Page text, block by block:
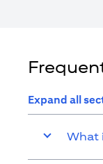
Expand all
What